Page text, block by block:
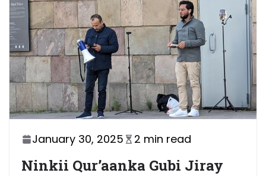
January 30, 2025 2 min read
Ninkii Qur’aanka Gubi Jiray